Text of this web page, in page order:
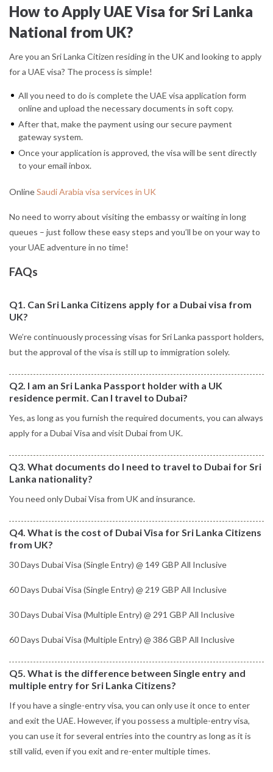
How to Apply UAE Visa for Sri Lanka
National from UK?
Are you an Sri Lanka Citizen residing in the UK and looking to apply
for a UAE visa? The process is simple!
All you need to do is complete the UAE visa application form
online and upload the necessary documents in soft copy.
After that, make the payment using our secure payment
gateway system.
Once your application is approved, the visa will be sent directly
to your email inbox.
OnlineSaudi Arabia visa services in UK
No need to worry about visiting the embassy or waiting in long
queues – just follow these easy steps and you’ll be on your way to
your UAE adventure in no time!
FAQs
Q1. Can Sri Lanka Citizens apply for a Dubai visa from
UK?
We’re continuously processing visas for Sri Lanka passport holders,
but the approval of the visa is still up to immigration solely.
Q2. I am an Sri Lanka Passport holder with a UK
residence permit. Can I travel to Dubai?
Yes, as long as you furnish the required documents, you can always
apply for a Dubai Visa and visit Dubai from UK.
Q3. What documents do I need to travel to Dubai for Sri
Lanka nationality?
You need only Dubai Visa from UK and insurance.
Q4. What is the cost of Dubai Visa for Sri Lanka Citizens
from UK?
30 Days Dubai Visa (Single Entry) @ 149 GBP All Inclusive
60 Days Dubai Visa (Single Entry) @ 219 GBP All Inclusive
30 Days Dubai Visa (Multiple Entry) @ 291 GBP All Inclusive
60 Days Dubai Visa (Multiple Entry) @ 386 GBP All Inclusive
Q5. What is the difference between Single entry and
multiple entry for Sri Lanka Citizens?
If you have a single-entry visa, you can only use it once to enter
and exit the UAE. However, if you possess a multiple-entry visa,
you can use it for several entries into the country as long as it is
still valid, even if you exit and re-enter multiple times.